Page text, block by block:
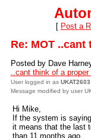
[ Post a
Re: MOT
Posted by Dave
..cant think of a proper
User logged in as UKAT2603
Message modified by user
Hi Mike,
If the system is
it means that the last
than 11 months ago.